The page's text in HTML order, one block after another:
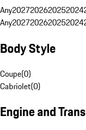
Any2027202620252024
Any2027202620252024
Body Style
Coupe(0)
Cabriolet(0)
Engine and